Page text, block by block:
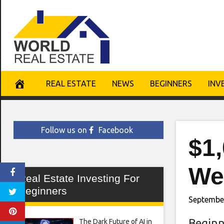
content
REAL ESTATE NEWS BEGINNERS
Follow us on Facebook
Real Estate Investing For
Beginners
The Dark Future of AI in